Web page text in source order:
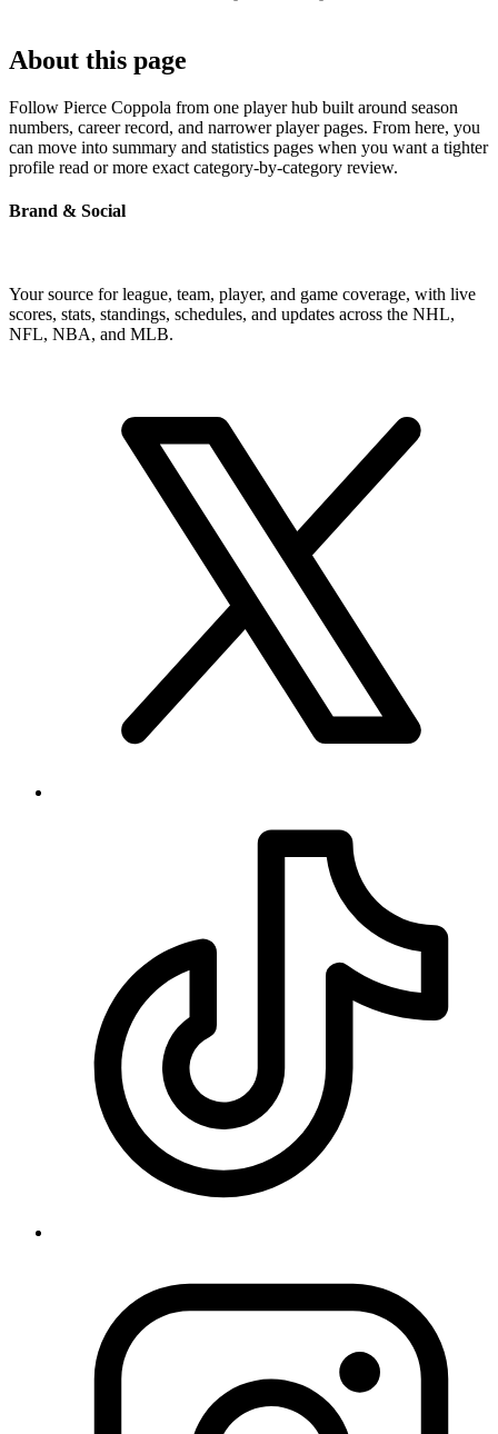
About this page
Follow Pierce Coppola from one player hub built around season
numbers, career record, and narrower player pages. From here, you
can move into summary and statistics pages when you want a tighter
profile read or more exact category-by-category review.
Brand & Social
Your source for league, team, player, and game coverage, with live
scores, stats, standings, schedules, and updates across the NHL,
NFL, NBA, and MLB.